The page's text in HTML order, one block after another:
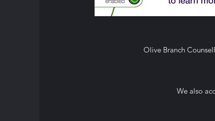
Olive Branch
We also